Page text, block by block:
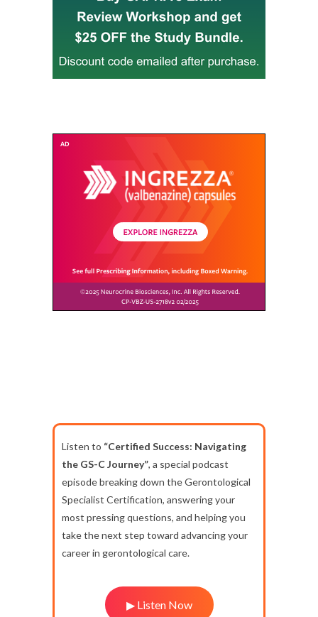
Listen to “Certified Success: Navigating
the GS-C Journey”, a special podcast
episode breaking down the Gerontological
Specialist Certification, answering your
most pressing questions, and helping you
take the next step toward advancing your
career in gerontological care.
▶ Listen Now